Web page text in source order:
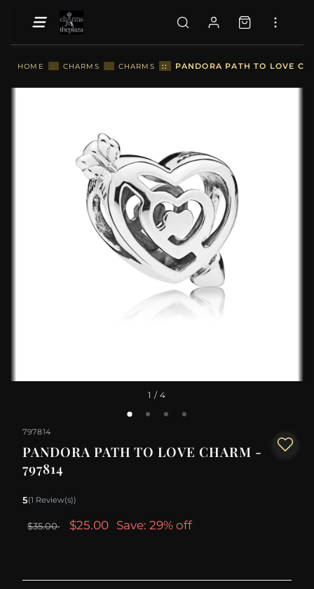
HOME :: CHARMS :: CHARMS :: PANDORA PATH TO LOVE
1 / 4
797814
PANDORA PATH TO LOVE CHARM -
797814
5(1 Review(s))
$35.00 $25.00 Save: 29% off